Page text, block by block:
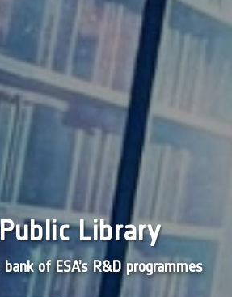
Library
of ESA’s R&D programmes